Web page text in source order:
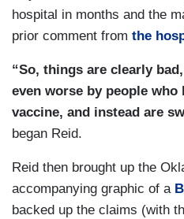
hospital in months and the
prior comment from the
“So, things are clearly
even worse by people
vaccine, and instead are
began Reid.
Reid then brought up the
accompanying graphic of a
backed up the claims (with